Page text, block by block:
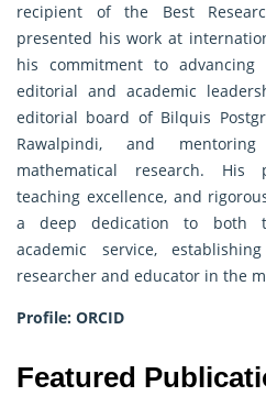
recipient of the Best
presented his work at
his commitment to advancing
editorial and academic
editorial board of Bilquis
Rawalpindi, and
mathematical research. His
teaching excellence, and
a deep dedication to both
academic service,
researcher and educator in the
Profile: ORCID
Featured